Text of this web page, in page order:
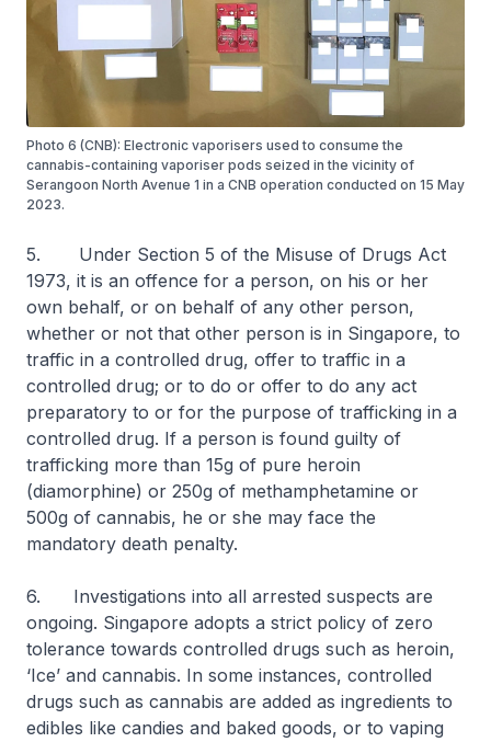
Photo 6 (CNB): Electronic vaporisers used to consume the
cannabis-containing vaporiser pods seized in the vicinity of
Serangoon North Avenue 1 in a CNB operation conducted on 15 May
2023.
5. Under Section 5 of the Misuse of Drugs Act
1973, it is an offence for a person, on his or her
own behalf, or on behalf of any other person,
whether or not that other person is in Singapore, to
traffic in a controlled drug, offer to traffic in a
controlled drug; or to do or offer to do any act
preparatory to or for the purpose of trafficking in a
controlled drug. If a person is found guilty of
trafficking more than 15g of pure heroin
(diamorphine) or 250g of methamphetamine or
500g of cannabis, he or she may face the
mandatory death penalty.
6. Investigations into all arrested suspects are
ongoing. Singapore adopts a strict policy of zero
tolerance towards controlled drugs such as heroin,
‘Ice’ and cannabis. In some instances, controlled
drugs such as cannabis are added as ingredients to
edibles like candies and baked goods, or to vaping